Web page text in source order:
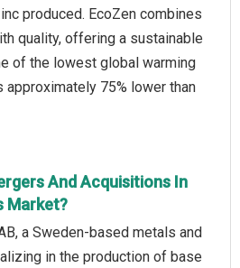
produced. EcoZen combines
quality, offering a sustainable
of the lowest global warming
approximately 75% lower than
And Acquisitions In
Market?
a Sweden-based metals and
in the production of base